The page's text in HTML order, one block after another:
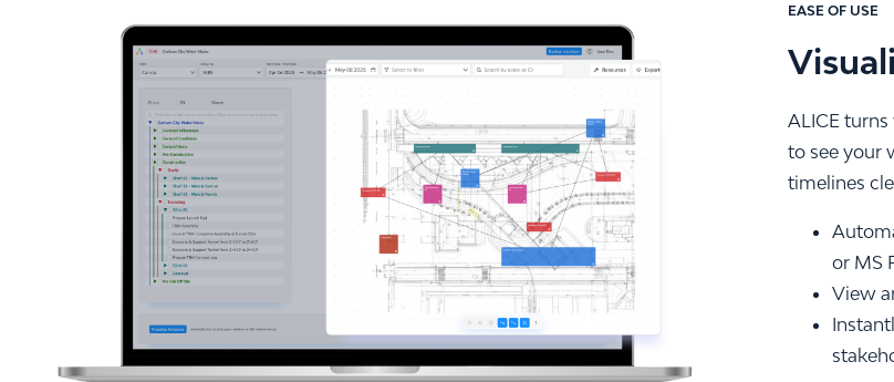
EASE OF USE
ALICE
to see your
timelines
or MS
View